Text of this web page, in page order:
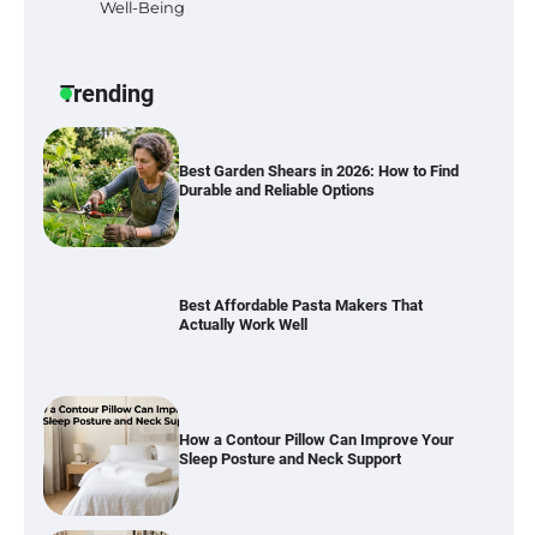
Well-Being
Trending
Best Garden Shears in 2026: How to Find
Durable and Reliable Options
Best Affordable Pasta Makers That
Actually Work Well
How a Contour Pillow Can Improve Your
Sleep Posture and Neck Support